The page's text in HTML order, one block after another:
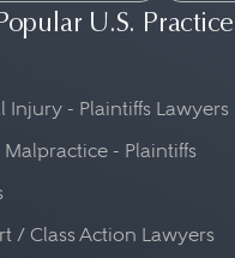
U.S. Practice
Injury - Plaintiffs Lawyers
- Plaintiffs
/ Class Action Lawyers